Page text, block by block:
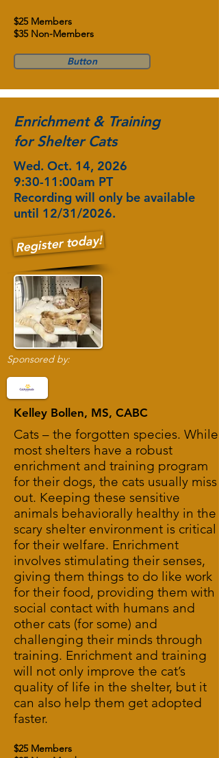
$25 Members
$35 Non-Members
Button
Enrichment & Training
for Shelter Cats
Wed. Oct. 14, 2026
9:30-11:00am PT
Recording will only be available
until 12/31/2026.
Register today!
Sponsored by:
Kelley Bollen, MS, CABC
Cats – the forgotten species. While
most shelters have a robust
enrichment and training program
for their dogs, the cats usually miss
out. Keeping these sensitive
animals behaviorally healthy in the
scary shelter environment is critical
for their welfare. Enrichment
involves stimulating their senses,
giving them things to do like work
for their food, providing them with
social contact with humans and
other cats (for some) and
challenging their minds through
training. Enrichment and training
will not only improve the cat’s
quality of life in the shelter, but it
can also help them get adopted
faster.
$25 Members